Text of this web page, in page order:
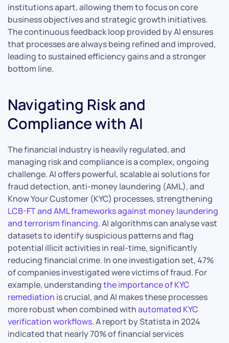
institutions apart, allowing them to focus on core
business objectives and strategic growth initiatives.
The continuous feedback loop provided by AI ensures
that processes are always being refined and improved,
leading to sustained efficiency gains and a stronger
bottom line.
Navigating Risk and
Compliance with AI
The financial industry is heavily regulated, and
managing risk and compliance is a complex, ongoing
challenge. AI offers powerful, scalable ai solutions for
fraud detection, anti-money laundering (AML), and
Know Your Customer (KYC) processes, strengthening
LCB-FT and AML frameworks against money laundering
and terrorism financing. AI algorithms can analyse vast
datasets to identify suspicious patterns and flag
potential illicit activities in real-time, significantly
reducing financial crime. In one investigation set, 47%
of companies investigated were victims of fraud. For
example, understandingthe importance of KYC
remediation is crucial, and AI makes these processes
more robust when combined withautomated KYC
verification workflows. A report by Statista in 2024
indicated that nearly 70% of financial services